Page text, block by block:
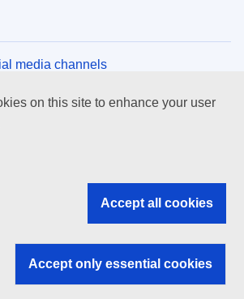
media channels
and bodies
on this site to enhance your user
Accept all cookies
Accept only essential cookies